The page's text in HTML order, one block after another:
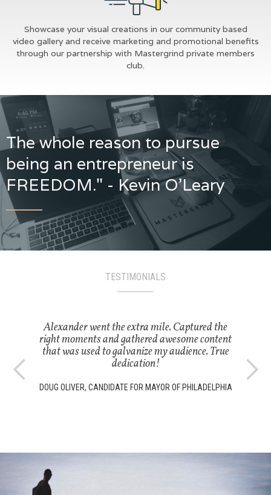
Showcase your visual creations in our community based
video gallery and receive marketing and promotional benefits
through our partnership with Mastergrind private members
club.
The whole reason to pursue
being an entrepreneur is
FREEDOM." - Kevin O'Leary
TESTIMONIALS
Alexander went the extra mile. Captured the
right moments and gathered awesome content
that was used to galvanize my audience. True
dedication!
DOUG OLIVER, CANDIDATE FOR MAYOR OF PHILADELPHIA